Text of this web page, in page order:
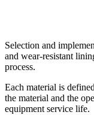
Selection and
and wear-resistant
process.
Each material is
the material and the
equipment service life.